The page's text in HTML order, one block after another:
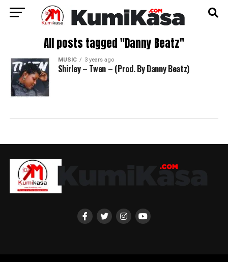
All posts tagged "Danny Beatz"
MUSIC 3 years ago
Shirley – Twen – (Prod. By Danny Beatz)